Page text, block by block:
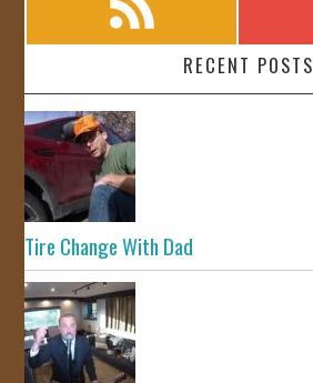
RECENT POSTS
Tire Change With Dad